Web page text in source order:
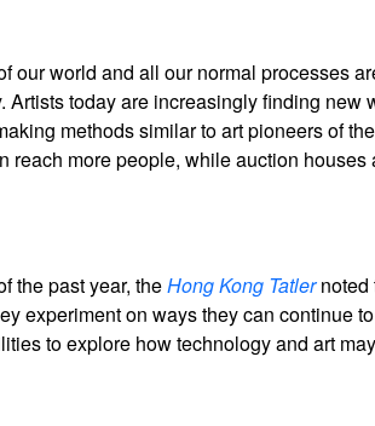
our world and all our normal processes
Artists today are increasingly finding new
methods similar to art pioneers of
reach more people, while auction
the past year, theHong Kong Tatlernoted
experiment on ways they can continue
to explore how technology and art